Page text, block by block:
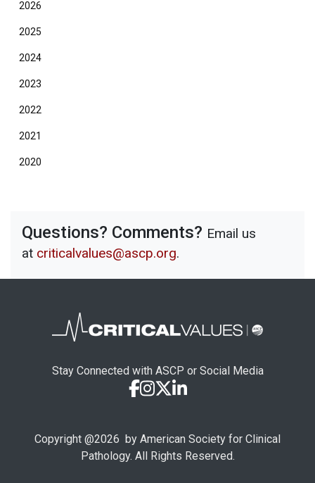
2026
2025
2024
2023
2022
2021
2020
Questions? Comments? Email us
at criticalvalues@ascp.org.
Stay Connected with ASCP or Social Media
Copyright @2026 by American Society for Clinical
Pathology. All Rights Reserved.